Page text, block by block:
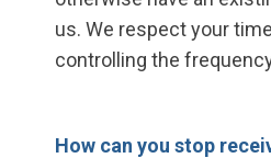
us. We respect your
controlling the
How can you stop